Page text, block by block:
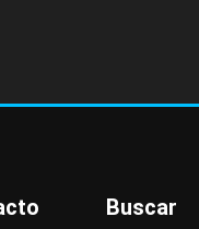
Buscar